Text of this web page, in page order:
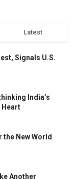
Latest
Signals U.S.
India’s
the New World
Another